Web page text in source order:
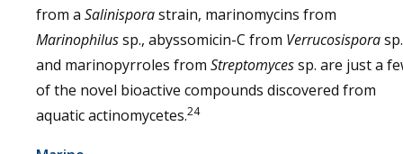
from a Salinisporastrain, marinomycins from
Marinophilussp., abyssomicin-C from Verrucosispora
and marinopyrroles from Streptomycessp. are just a
of the novel bioactive compounds discovered from
aquatic actinomycetes.24